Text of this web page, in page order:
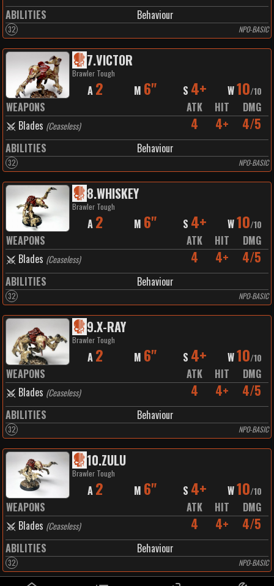
ABILITIES Behaviour
32 NPO-BASIC
7.VICTOR
Brawler Tough
A 2 M 6" S 4+ W10/10
WEAPONS ATK HIT
DMG
Blades (Ceaseless) 4 4+ 4/5
ABILITIES Behaviour
32 NPO-BASIC
8.WHISKEY
Brawler Tough
A 2 M 6" S 4+ W10/10
WEAPONS ATK HIT
DMG
Blades (Ceaseless) 4 4+ 4/5
ABILITIES Behaviour
32 NPO-BASIC
9.X-RAY
Brawler Tough
A 2 M 6" S 4+ W10/10
WEAPONS ATK HIT
DMG
Blades (Ceaseless) 4 4+ 4/5
ABILITIES Behaviour
32 NPO-BASIC
10.ZULU
Brawler Tough
A 2 M 6" S 4+ W10/10
WEAPONS ATK HIT
DMG
Blades (Ceaseless) 4 4+ 4/5
ABILITIES Behaviour
32 NPO-BASIC